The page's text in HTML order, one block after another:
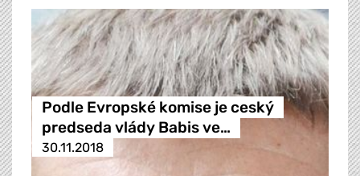
Podle Evropské komise je ceský
predseda vlády Babis ve…
30.11.2018